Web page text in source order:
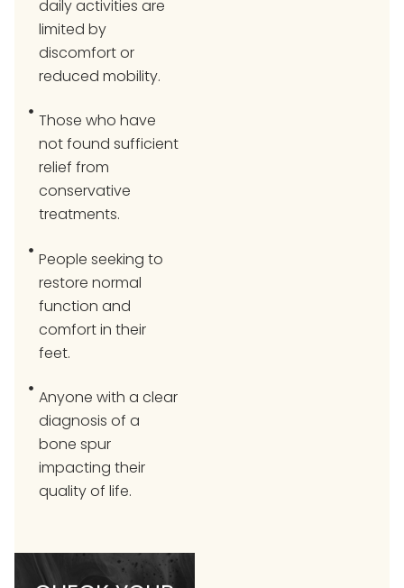
daily activities are
limited by
discomfort or
reduced mobility.
Those who have
not found sufficient
relief from
conservative
treatments.
People seeking to
restore normal
function and
comfort in their
feet.
Anyone with a clear
diagnosis of a
bone spur
impacting their
quality of life.